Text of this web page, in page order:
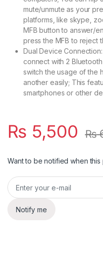
mute/unmute as your
platforms, like skype,
MFB button to answer/
press the MFB to reject
Dual Device
connect with 2
switch the usage of the
another easily; This
smartphones or other
₨ 5,500 ₨
Want to be notified when
Notify me